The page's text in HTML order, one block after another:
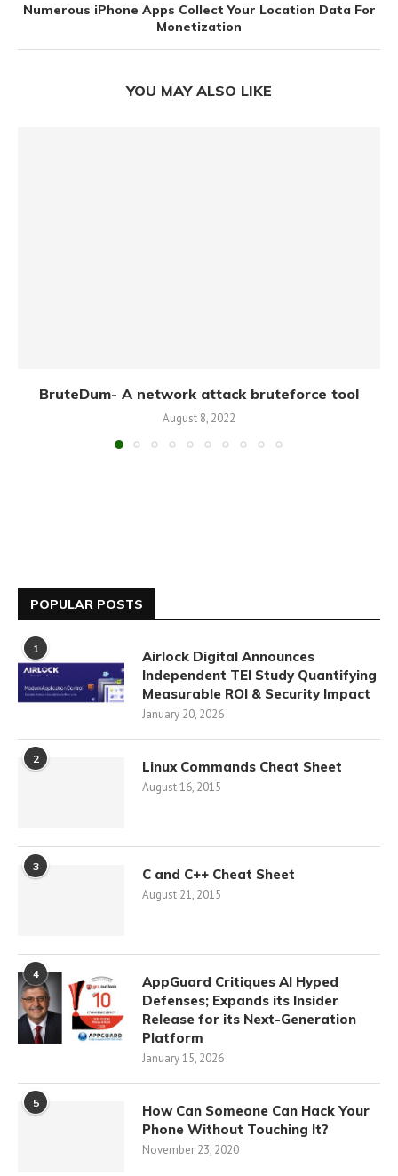
Numerous iPhone Apps Collect Your Location Data For
Monetization
YOU MAY ALSO LIKE
BruteDum- A network attack bruteforce tool
August 8, 2022
POPULAR POSTS
1
Airlock Digital Announces
Independent TEI Study Quantifying
Measurable ROI & Security Impact
January 20, 2026
2 Linux Commands Cheat Sheet
August 16, 2015
3 C and C++ Cheat Sheet
August 21, 2015
4
AppGuard Critiques AI Hyped
Defenses; Expands its Insider
Release for its Next-Generation
Platform
January 15, 2026
5
How Can Someone Can Hack Your
Phone Without Touching It?
November 23, 2020